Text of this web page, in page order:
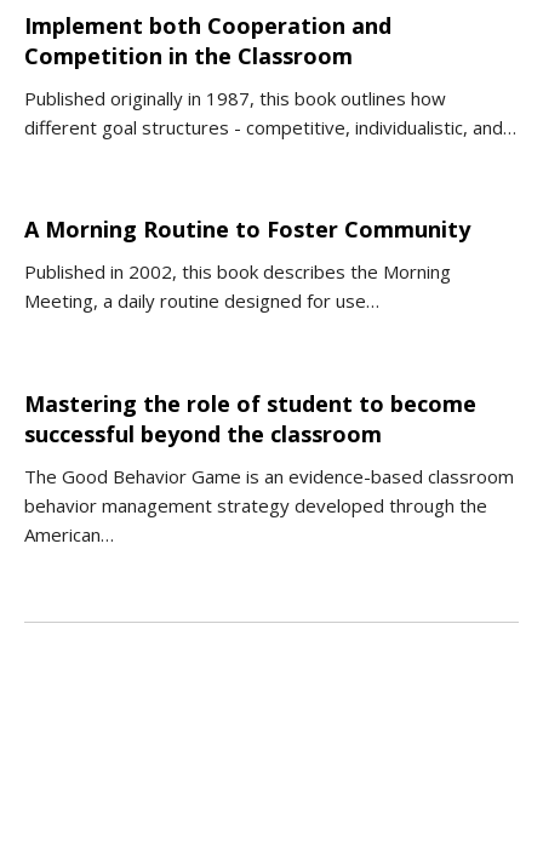
Implement both Cooperation and
Competition in the Classroom
Published originally in 1987, this book outlines how
different goal structures - competitive, individualistic, and…
A Morning Routine to Foster Community
Published in 2002, this book describes the Morning
Meeting, a daily routine designed for use…
Mastering the role of student to become
successful beyond the classroom
The Good Behavior Game is an evidence-based classroom
behavior management strategy developed through the
American…